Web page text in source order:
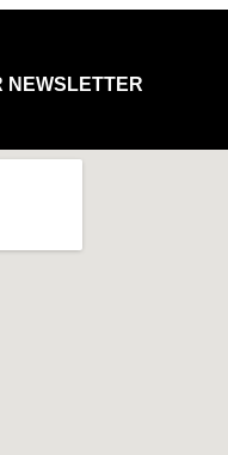
NEWSLETTER